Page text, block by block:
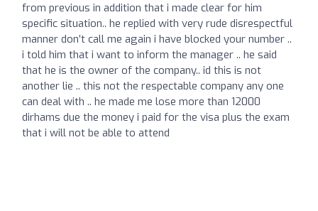
from previous in addition that i made clear for him
specific situation.. he replied with very rude disrespectful
manner don’t call me again i have blocked your number ..
i told him that i want to inform the manager .. he said
that he is the owner of the company.. id this is not
another lie .. this not the respectable company any one
can deal with .. he made me lose more than 12000
dirhams due the money i paid for the visa plus the exam
that i will not be able to attend